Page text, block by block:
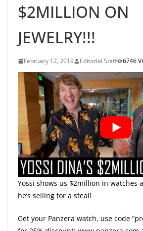
$2MILLION ON
JEWELRY!!!
February 12, 2019 Editorial Staff 6746
Yossi shows us $2million in watches
he’s selling for a steal!
Get your Panzera watch, use code